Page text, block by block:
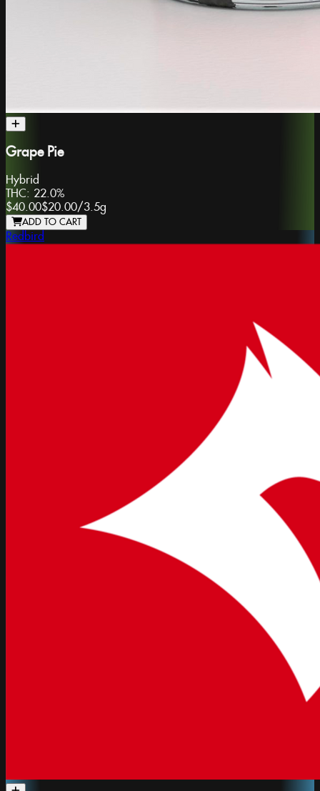
Grape Pie
Hybrid
THC: 22.0%
$40.00$20.00/3.5g
ADD TO CART
Redbird